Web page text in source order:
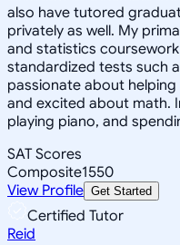
also have tutored
privately as well. My
and statistics
standardized tests such
passionate about
and excited about math.
playing piano, and
SAT Scores
Composite1550
View Profile Get Started
Certified Tutor
Reid